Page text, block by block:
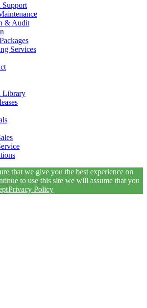
Support
& Audit
Services
Library
that we give you the best experience on
to use this site we will assume that you
Privacy Policy